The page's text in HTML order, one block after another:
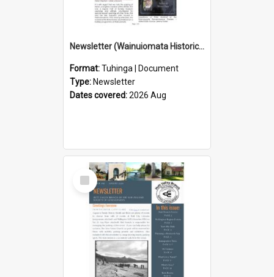
Newsletter (Wainuiomata Historical Museum) August 2026
Format:Tuhinga | Document
Type: Newsletter
Dates covered:2026 Aug
Select
Item